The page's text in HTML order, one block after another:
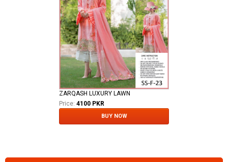
ZARQASH LUXURY LAWN
Price: 4100 PKR
BUY NOW